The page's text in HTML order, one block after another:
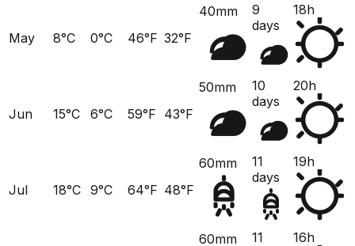
May 8°C 0°C 46°F 32°F
40mm
9
days
18h
Jun 15°C 6°C 59°F 43°F
50mm
10
days
20h
Jul 18°C 9°C 64°F 48°F
60mm
11
days
19h
60mm
11
16h